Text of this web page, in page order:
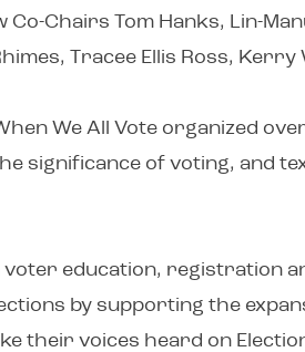
Chairs Tom Hanks, Lin-
Tracee Ellis Ross,
We All Vote organized
significance of voting, and
voter education, registration
by supporting the
their voices heard on